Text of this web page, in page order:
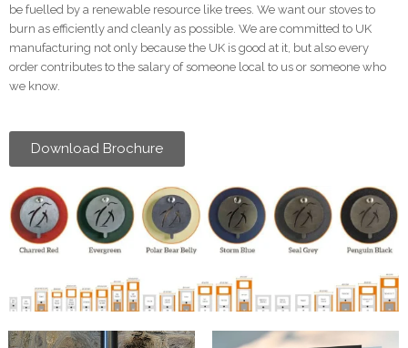
be fuelled by a renewable resource like trees. We want our stoves to
burn as efficiently and cleanly as possible. We are committed to UK
manufacturing not only because the UK is good at it, but also every
order contributes to the salary of someone local to us or someone who
we know.
Download Brochure